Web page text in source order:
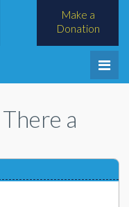
Make a
Donation
a